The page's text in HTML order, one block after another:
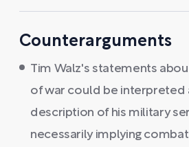
Counterarguments
Tim Walz's statements
of war could be interpreted
description of his military
necessarily implying